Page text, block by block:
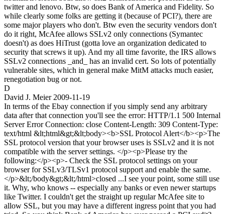
twitter and lenovo. Btw, so does Bank of America and Fidelity. So
while clearly some folks are getting it (because of PCI?), there are
some major players who don't. Btw even the security vendors don't
do it right, McAfee allows SSLv2 only connections (Symantec
doesn't) as does HiTrust (gotta love an organization dedicated to
security that screws it up). And my all time favorite, the IRS allows
SSLv2 connections _and_ has an invalid cert. So lots of potentially
vulnerable sites, which in general make MitM attacks much easier,
renegotiation bug or not.
D
David J. Meier 2009-11-19
In terms of the Ebay connection if you simply send any arbitrary
data after that connection you'll see the error: HTTP/1.1 500 Internal
Server Error Connection: close Content-Length: 309 Content-Type:
text/html &lt;html&gt;&lt;body><b>SSL Protocol Alert</b><p>The
SSL protocol version that your browser uses is SSLv2 and it is not
compatible with the server settings. </p><p>Please try the
following:</p><p>- Check the SSL protocol settings on your
browser for SSLv3/TLSv1 protocol support and enable the same.
</p>&lt;/body&gt;&lt;/html>closed ...I see your point, some still use
it. Why, who knows -- especially any banks or even newer startups
like Twitter. I couldn't get the straight up regular McAfee site to
allow SSL, but you may have a different ingress point that you had